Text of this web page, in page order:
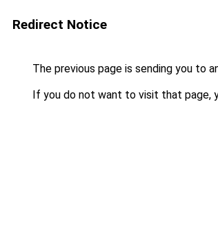
Redirect Notice
The previous page is sending you to
If you do not want to visit that page,